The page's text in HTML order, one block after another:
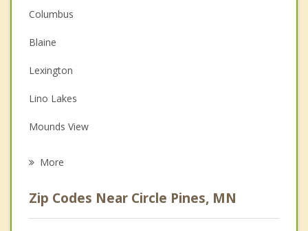
Couples Counseling
Depression
Family Counseling
Grief Counseling
Psychotherapist
Columbus
Blaine
Lexington
Lino Lakes
Mounds View
Shoreview
More
Zip Codes Near Circle Pines, MN